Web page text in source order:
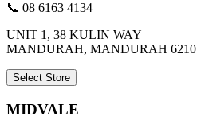
📞 08 6163 4134
UNIT 1, 38 KULIN WAY
MANDURAH, MANDURAH 6210
Select Store
MIDVALE